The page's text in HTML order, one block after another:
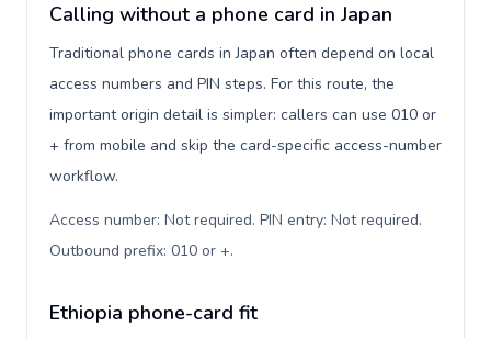
Calling without a phone card in Japan
Traditional phone cards in Japan often depend on local
access numbers and PIN steps. For this route, the
important origin detail is simpler: callers can use 010 or
+ from mobile and skip the card-specific access-number
workflow.
Access number: Not required. PIN entry: Not required.
Outbound prefix: 010 or +.
Ethiopia phone-card fit